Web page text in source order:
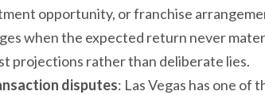
opportunity, or franchise
when the expected return never
projections rather than deliberate lies.
disputes: Las Vegas has one of